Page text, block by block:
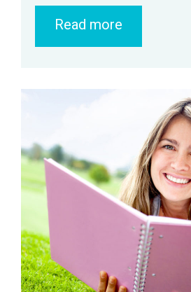
Read more
zoom